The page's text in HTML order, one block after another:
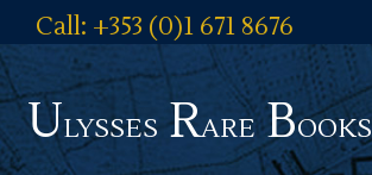
Call: +353 (0)1 671 8676
Ulysses RareBooks